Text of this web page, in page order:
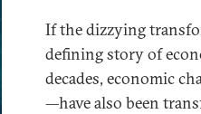
If the dizzying
defining story of
decades, economic
—have also been